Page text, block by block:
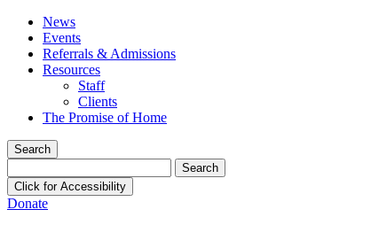
News
Events
Referrals & Admissions
Resources
Staff
Clients
The Promise of Home
Search
for:
Click for Accessibility
Donate